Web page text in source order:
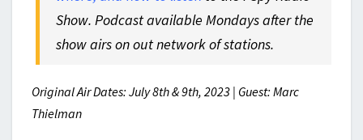
Show. Podcast available Mondays after the
show airs on out network of stations.
Original Air Dates: July 8th & 9th, 2023 | Guest: Marc
Thielman